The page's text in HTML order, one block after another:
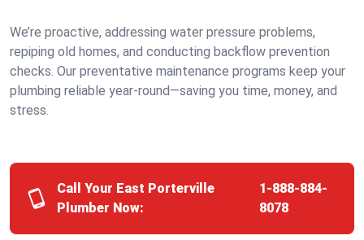
We’re proactive, addressing water pressure problems,
repiping old homes, and conducting backflow prevention
checks. Our preventative maintenance programs keep your
plumbing reliable year-round—saving you time, money, and
stress.
Call Your East Porterville
Plumber Now:
1-888-884-
8078